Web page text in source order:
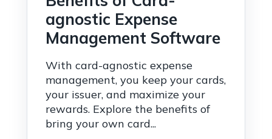
agnostic Expense
Management Software
With card-agnostic expense
management, you keep your cards,
your issuer, and maximize your
rewards. Explore the benefits of
bring your own card...